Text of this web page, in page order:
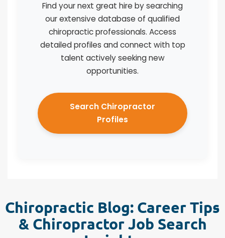
Find your next great hire by searching
our extensive database of qualified
chiropractic professionals. Access
detailed profiles and connect with top
talent actively seeking new
opportunities.
Search Chiropractor
Profiles
Chiropractic Blog: Career Tips
& Chiropractor Job Search